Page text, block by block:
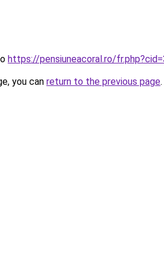
https://pensiuneacoral.ro/
you can return to the previous page.